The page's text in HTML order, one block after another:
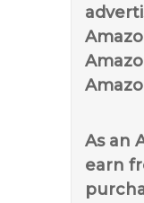
As an
earn